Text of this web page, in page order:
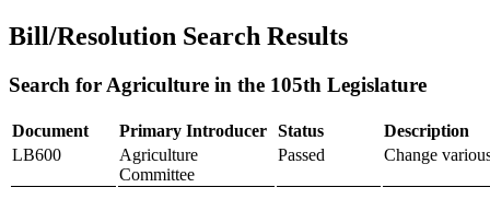
Bill/Resolution Search Results
Search for Agriculture in the 105th Legislature
Document Primary Introducer Status
Description
LB600
Agriculture
Committee
Passed Change